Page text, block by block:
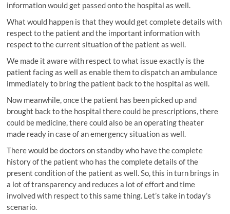
information would get passed onto the hospital as well.
What would happen is that they would get complete details with
respect to the patient and the important information with
respect to the current situation of the patient as well.
We made it aware with respect to what issue exactly is the
patient facing as well as enable them to dispatch an ambulance
immediately to bring the patient back to the hospital as well.
Now meanwhile, once the patient has been picked up and
brought back to the hospital there could be prescriptions, there
could be medicine, there could also be an operating theater
made ready in case of an emergency situation as well.
There would be doctors on standby who have the complete
history of the patient who has the complete details of the
present condition of the patient as well. So, this in turn brings in
a lot of transparency and reduces a lot of effort and time
involved with respect to this same thing. Let’s take in today’s
scenario.